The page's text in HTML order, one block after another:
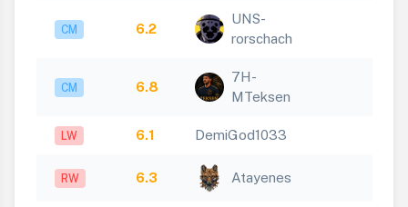
CM 6.2
UNS-
rorschach
CM 6.8
7H-
MTeksen
LW 6.1 DemiGod1033
RW 6.3 Atayenes